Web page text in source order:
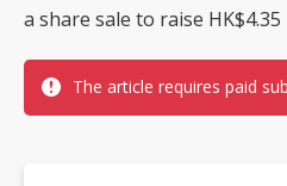
a share sale to raise
The article requires paid